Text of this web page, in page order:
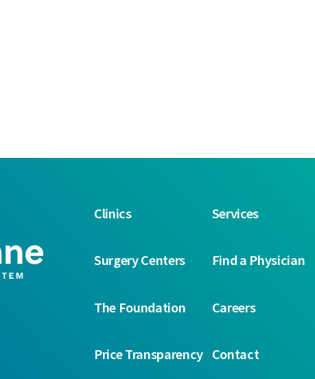
Clinics Services
Surgery Centers Find a Physician
The Foundation Careers
Price Transparency Contact